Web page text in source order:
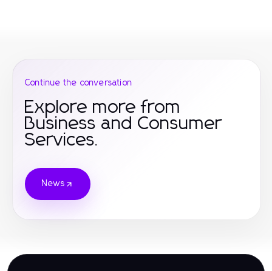
Continue the conversation
Explore more from
Business and Consumer
Services.
News